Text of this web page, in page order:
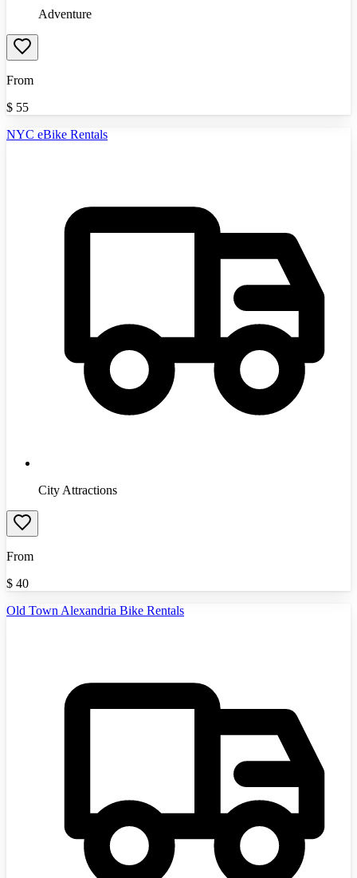
Adventure
From
$ 55
NYC eBike Rentals
City Attractions
From
$ 40
Old Town Alexandria Bike Rentals